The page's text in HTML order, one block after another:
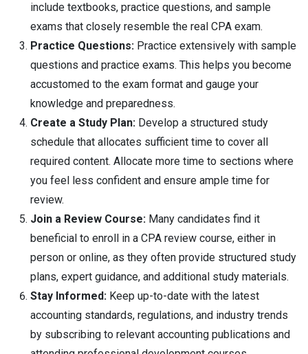
include textbooks, practice questions, and sample
exams that closely resemble the real CPA exam.
Practice Questions: Practice extensively with sample
questions and practice exams. This helps you become
accustomed to the exam format and gauge your
knowledge and preparedness.
Create a Study Plan: Develop a structured study
schedule that allocates sufficient time to cover all
required content. Allocate more time to sections where
you feel less confident and ensure ample time for
review.
Join a Review Course: Many candidates find it
beneficial to enroll in a CPA review course, either in
person or online, as they often provide structured study
plans, expert guidance, and additional study materials.
Stay Informed: Keep up-to-date with the latest
accounting standards, regulations, and industry trends
by subscribing to relevant accounting publications and